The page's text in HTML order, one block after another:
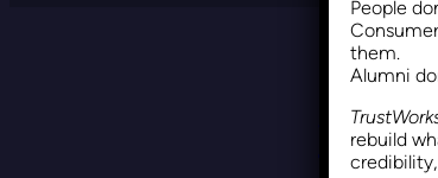
Why
People
them.
Alumni
rebuild